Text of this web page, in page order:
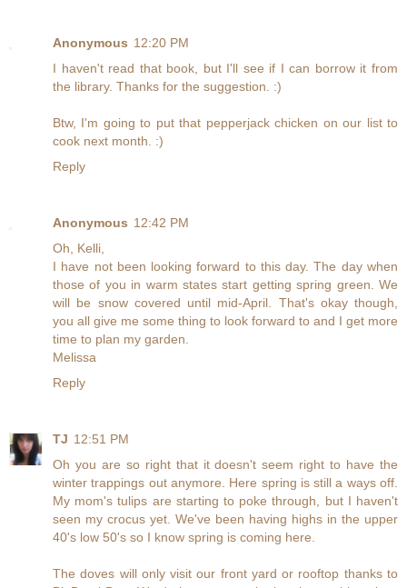
Anonymous 12:20 PM
I haven't read that book, but I'll see if I can borrow it from
the library. Thanks for the suggestion. :)
Btw, I'm going to put that pepperjack chicken on our list to
cook next month. :)
Reply
Anonymous 12:42 PM
Oh, Kelli,
I have not been looking forward to this day. The day when
those of you in warm states start getting spring green. We
will be snow covered until mid-April. That's okay though,
you all give me some thing to look forward to and I get more
time to plan my garden.
Melissa
Reply
TJ 12:51 PM
Oh you are so right that it doesn't seem right to have the
winter trappings out anymore. Here spring is still a ways off.
My mom's tulips are starting to poke through, but I haven't
seen my crocus yet. We've been having highs in the upper
40's low 50's so I know spring is coming here.
The doves will only visit our front yard or rooftop thanks to